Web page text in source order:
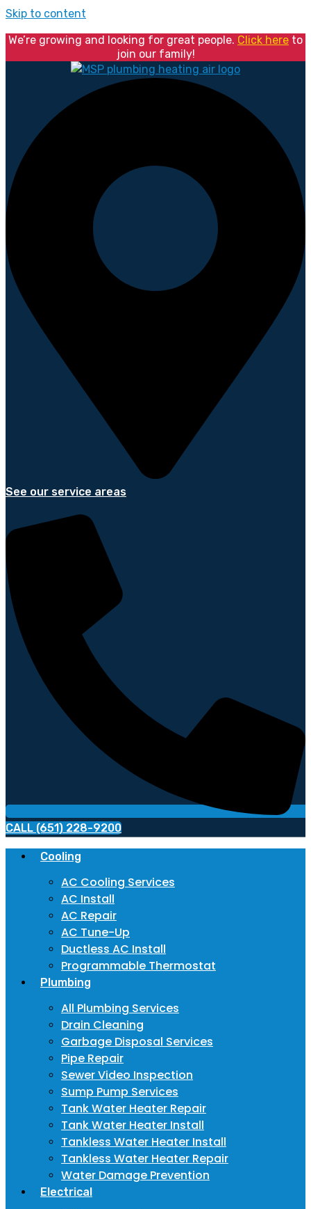
Skip to content
We’re growing and looking for great people. Click here to
join our family!
See our service areas
CALL (651) 228-9200
Cooling
AC Cooling Services
AC Install
AC Repair
AC Tune-Up
Ductless AC Install
Programmable Thermostat
Plumbing
All Plumbing Services
Drain Cleaning
Garbage Disposal Services
Pipe Repair
Sewer Video Inspection
Sump Pump Services
Tank Water Heater Repair
Tank Water Heater Install
Tankless Water Heater Install
Tankless Water Heater Repair
Water Damage Prevention
Electrical